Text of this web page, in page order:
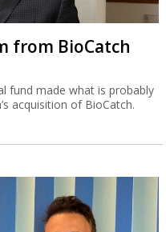
from BioCatch
fund made what is probably
acquisition of BioCatch.